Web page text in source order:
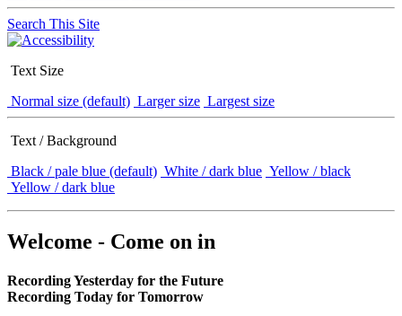
Search This Site
Text Size
Normal size (default) Larger size Largest size
Text / Background
Black / pale blue (default) White / dark blue Yellow / black
Yellow / dark blue
Welcome - Come on in
Recording Yesterday for the Future
Recording Today for Tomorrow